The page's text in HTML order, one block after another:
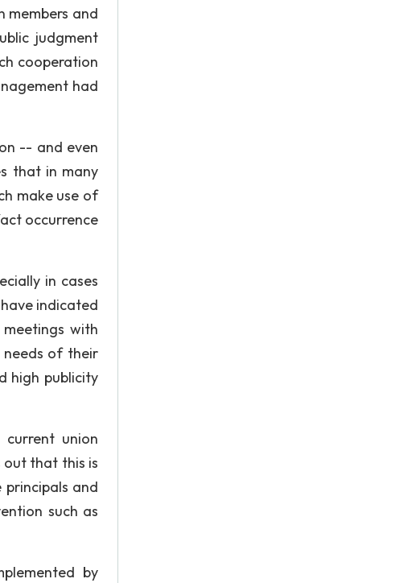
members and
judgment
cooperation
had
-- and even
that in many
make use of
occurrence
in cases
indicated
with
needs of their
high publicity
union
out that this is
and
such as
by